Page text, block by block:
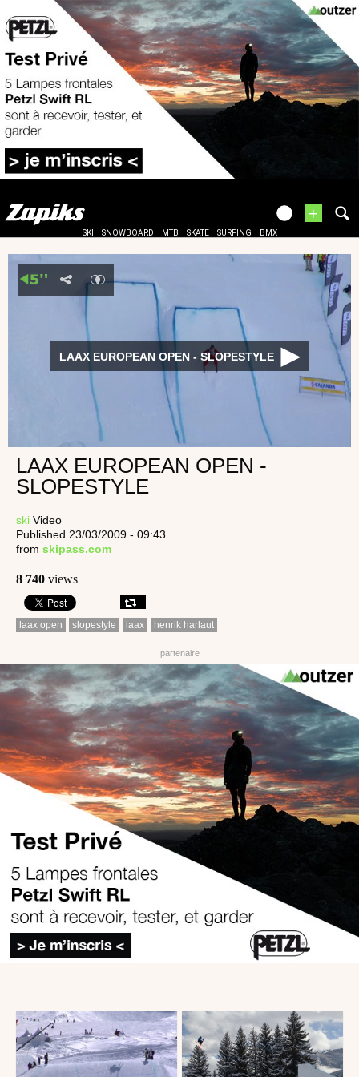
+
SKI SNOWBOARD MTB SKATE SURFING BMX
LAAX EUROPEAN OPEN - SLOPESTYLE
LAAX EUROPEAN OPEN -
SLOPESTYLE
ski Video
Published 23/03/2009 - 09:43
from skipass.com
8 740 views
laax open slopestyle laax henrik harlaut